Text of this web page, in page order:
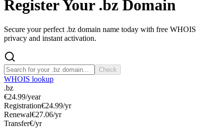
Register Your .bz Domain
Secure your perfect .bz domain name today with free WHOIS
privacy and instant activation.
Check
WHOIS lookup
.bz
€24.99/year
Registration€24.99/yr
Renewal€27.06/yr
Transfer€/yr